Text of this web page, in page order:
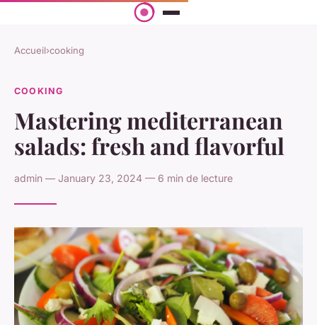
Accueil›cooking
COOKING
Mastering mediterranean
salads: fresh and flavorful
admin — January 23, 2024 — 6 min de lecture